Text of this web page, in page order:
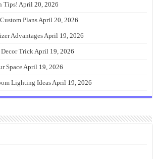
Tips! April 20, 2026
PlansApril 20, 2026
AdvantagesApril 19, 2026
TrickApril 19, 2026
SpaceApril 19, 2026
Lighting IdeasApril 19, 2026